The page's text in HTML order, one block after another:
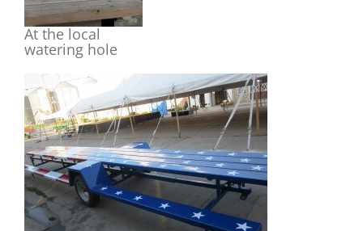
At the local
watering hole